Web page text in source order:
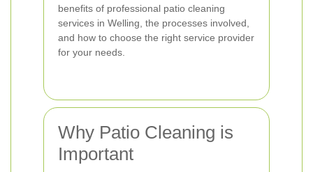
benefits of professional patio cleaning
services in Welling, the processes involved,
and how to choose the right service provider
for your needs.
Why Patio Cleaning is
Important